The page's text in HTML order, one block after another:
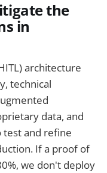
the
in
architecture
technical
data, and
test and refine
If a proof of
we don't deploy